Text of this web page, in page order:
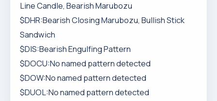
Line Candle, Bearish Marubozu
$DHR:Bearish Closing Marubozu, Bullish Stick
Sandwich
$DIS:Bearish Engulfing Pattern
$DOCU:No named pattern detected
$DOW:No named pattern detected
$DUOL:No named pattern detected